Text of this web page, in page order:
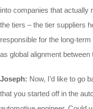
into companies that actually
the tiers – the tier suppliers
responsible for the long-
as global alignment between
Joseph: Now, I’d like to go
that you started off in the